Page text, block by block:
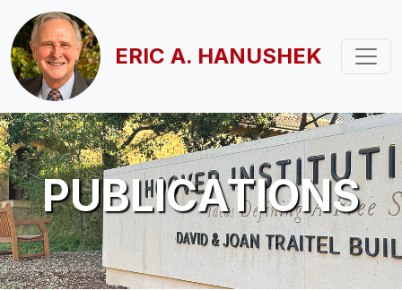
Skip to main content
ERIC A. HANUSHEK
PUBLICATIONS